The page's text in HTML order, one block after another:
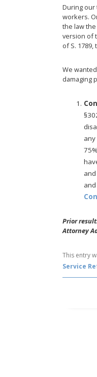
During our
workers.
the law
version of
of S. 1789,
We
damaging
Prior
Attorney
This entry
Service